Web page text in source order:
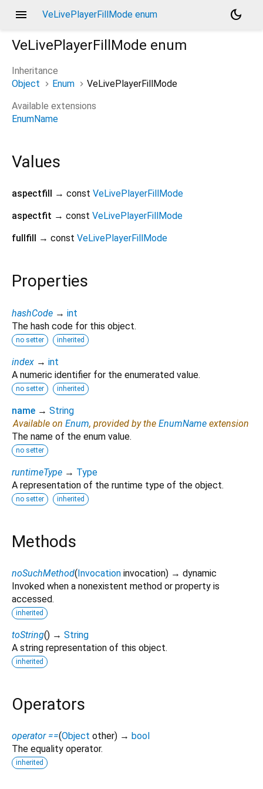
menu VeLivePlayerFillMode enum
dark_mode
VeLivePlayerFillMode enum
Inheritance
Object
Enum
VeLivePlayerFillMode
Available extensions
EnumName
Values
aspectfill → const VeLivePlayerFillMode
aspectfit → const VeLivePlayerFillMode
fullfill
→ const VeLivePlayerFillMode
Properties
hashCode → int
The hash code for this object.
no setter inherited
index → int
A numeric identifier for the enumerated value.
no setter inherited
name → String
Available on Enum, provided by the EnumName extension
The name of the enum value.
no setter
runtimeType → Type
A representation of the runtime type of the object.
no setter inherited
Methods
noSuchMethod(Invocation invocation) → dynamic
Invoked when a nonexistent method or property is
accessed.
inherited
toString() → String
A string representation of this object.
inherited
Operators
operator ==(Object other) → bool
The equality operator.
inherited